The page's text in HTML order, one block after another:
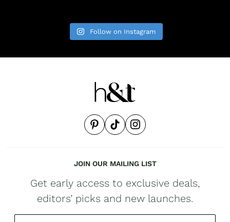
Follow on Instagram
JOIN OUR MAILING LIST
Get early access to exclusive deals,
editors’ picks and new launches.